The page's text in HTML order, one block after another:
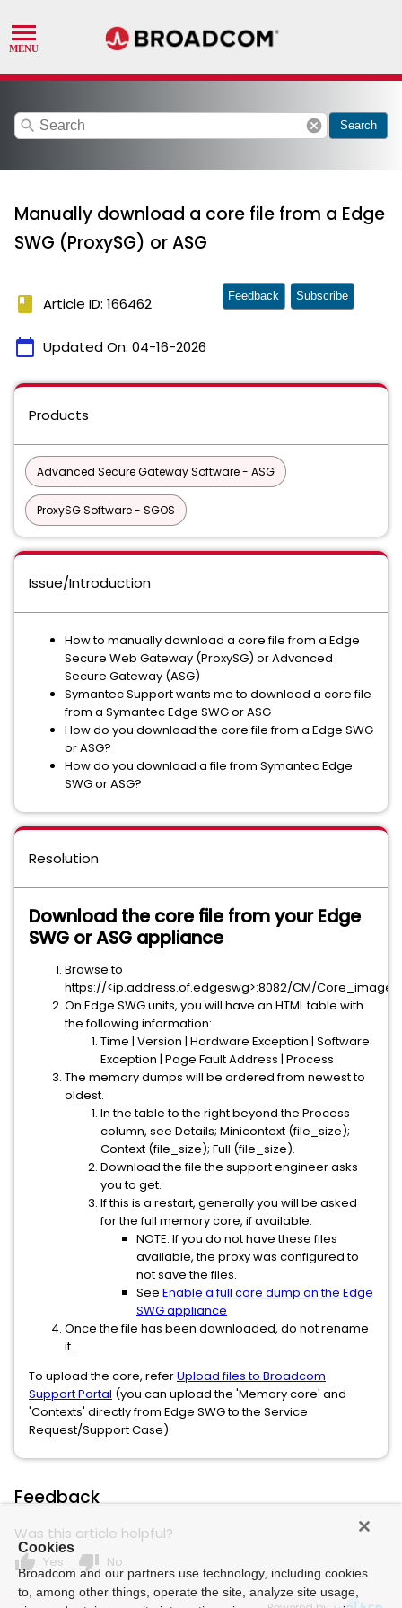
search cancel Search
Manually download a core file from a Edge
SWG (ProxySG) or ASG
book Article ID: 166462
calendar_today Updated On: 04-16-2026
Feedback Subscribe
Products
Advanced Secure Gateway Software - ASG
ProxySG Software - SGOS
Issue/Introduction
How to manually download a core file from a Edge
Secure Web Gateway (ProxySG) or Advanced
Secure Gateway (ASG)
Symantec Support wants me to download a core file
from a Symantec Edge SWG or ASG
How do you download the core file from a Edge SWG
or ASG?
How do you download a file from Symantec Edge
SWG or ASG?
Resolution
Download the core file from your Edge
SWG or ASG appliance
Browse to
https://<ip.address.of.edgeswg>:8082/CM/Core_image
On Edge SWG units, you will have an HTML table with
the following information:
Time | Version | Hardware Exception | Software
Exception | Page Fault Address | Process
The memory dumps will be ordered from newest to
oldest.
In the table to the right beyond the Process
column, see Details; Minicontext (file_size);
Context (file_size); Full (file_size).
Download the file the support engineer asks
you to get.
If this is a restart, generally you will be asked
for the full memory core, if available.
NOTE: If you do not have these files
available, the proxy was configured to
not save the files.
See Enable a full core dump on the Edge
SWG appliance
Once the file has been downloaded, do not rename
it.
To upload the core, referUpload files to Broadcom
Support Portal (you can upload the 'Memory core' and
'Contexts' directly from Edge SWG to the Service
Request/Support Case).
Feedback
Was this article helpful?
thumb_up Yes thumb_down No
Cookies
Broadcom and our partners use technology, including cookies
to, among other things, operate the site, analyze site usage,